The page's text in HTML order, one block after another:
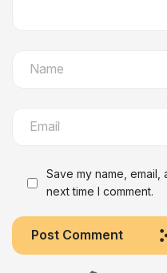
Save my name,
next time I comment.
Post Comment